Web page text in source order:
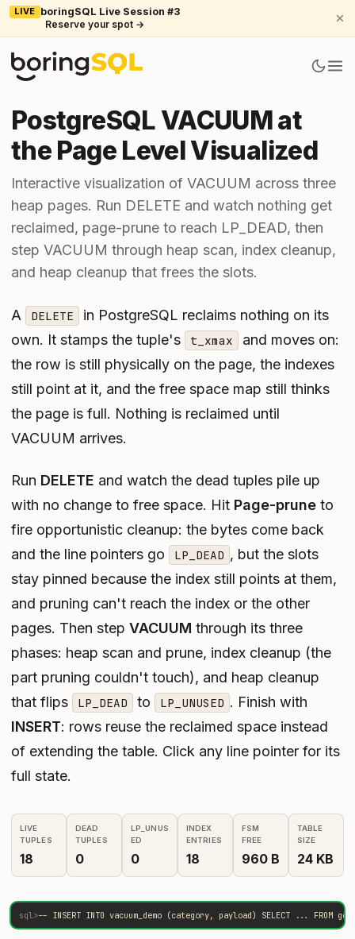
LIVE boringSQL Live Session #3
Reserve your spot →
PostgreSQL VACUUM at
the Page Level Visualized
Interactive visualization of VACUUM across three
heap pages. Run DELETE and watch nothing get
reclaimed, page-prune to reach LP_DEAD, then
step VACUUM through heap scan, index cleanup,
and heap cleanup that frees the slots.
A DELETE
in PostgreSQL reclaims nothing on its
own. It stamps the tuple's
t_xmax
and moves on:
the row is still physically on the page, the indexes
still point at it, and the free space map still thinks
the page is full. Nothing is reclaimed until
VACUUM arrives.
Run DELETE and watch the dead tuples pile up
with no change to free space. Hit Page-prune to
fire opportunistic cleanup: the bytes come back
and the line pointers go
LP_DEAD , but the slots
stay pinned because the index still points at them,
and pruning can't reach the index or the other
pages. Then step VACUUM through its three
phases: heap scan and prune, index cleanup (the
part pruning couldn't touch), and heap cleanup
that flips
LP_DEAD to LP_UNUSED . Finish with
INSERT: rows reuse the reclaimed space instead
of extending the table. Click any line pointer for its
full state.
LIVE
TUPLES
18
DEAD
TUPLES
0
LP_UNUS
ED
0
INDEX
ENTRIES
18
FSM
FREE
960 B
TABLE
SIZE
24 KB
sql>-- INSERT INTO vacuum_demo (category, payload) SELECT ... FROM